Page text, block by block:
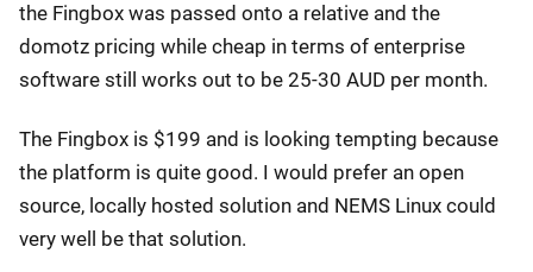
the Fingbox was passed onto a relative and the
domotz pricing while cheap in terms of enterprise
software still works out to be 25-30 AUD per month.
The Fingbox is $199 and is looking tempting because
the platform is quite good. I would prefer an open
source, locally hosted solution and NEMS Linux could
very well be that solution.